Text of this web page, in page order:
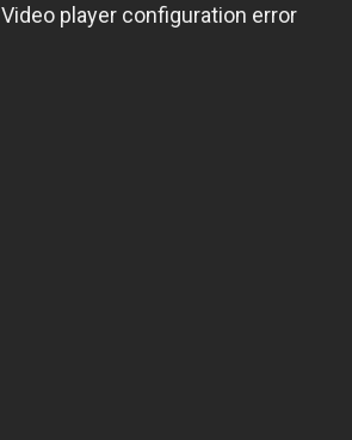
Video player configuration error